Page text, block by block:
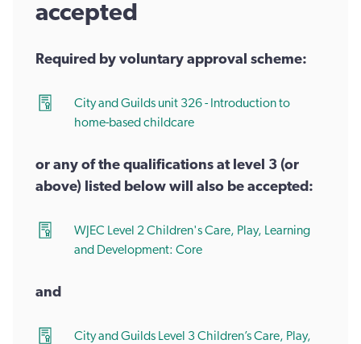
accepted
Required by voluntary approval scheme:
City and Guilds unit 326 - Introduction to
home-based childcare
or any of the qualifications at level 3 (or
above) listed below will also be accepted:
WJEC Level 2 Children's Care, Play, Learning
and Development: Core
and
City and Guilds Level 3 Children’s Care, Play,